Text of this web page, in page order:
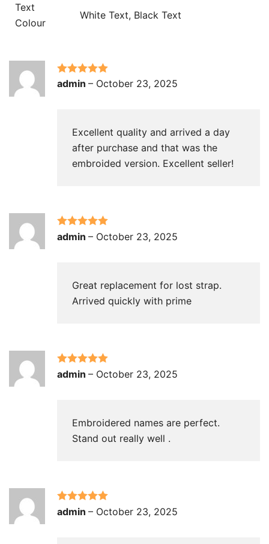
Text
Colour
White Text, Black Text
Rated5 out
admin – October 23, 2025
Excellent quality and arrived a day
after purchase and that was the
embroided version. Excellent seller!
Rated5 out
admin – October 23, 2025
Great replacement for lost strap.
Arrived quickly with prime
Rated5 out
admin – October 23, 2025
Embroidered names are perfect.
Stand out really well .
Rated5 out
admin – October 23, 2025